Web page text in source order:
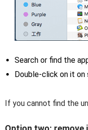
Search or find the
Double-click on it
If you cannot find the